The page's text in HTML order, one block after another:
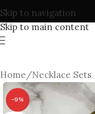
Skip to navigation
Skip to main content
Home/Necklace Sets
-9%